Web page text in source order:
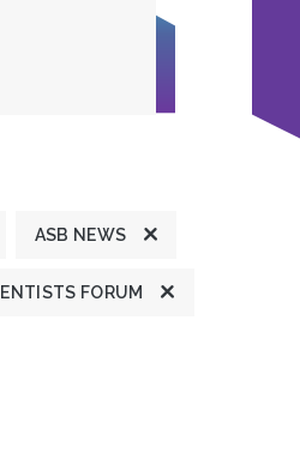
ASB NEWS
FORUM